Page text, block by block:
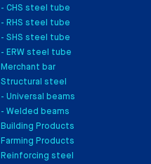
- CHS steel tube
- RHS steel tube
- SHS steel tube
- ERW steel tube
Merchant bar
Structural steel
- Universal beams
- Welded beams
Building Products
Farming Products
Reinforcing steel